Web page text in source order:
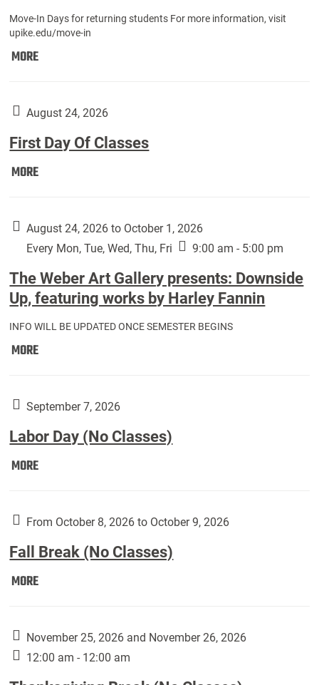
Move-In Days for returning students For more information, visit
upike.edu/move-in
MOREMove
Students):
August 24, 2026
First Day Of Classes
MOREFirst
Classes:
August 24, 2026 to October 1, 2026
Every Mon, Tue, Wed, Thu, Fri
9:00 am - 5:00 pm
The Weber Art Gallery presents: Downside
Up, featuring works by Harley Fannin
INFO WILL BE UPDATED ONCE SEMESTER BEGINS
MOREThe
Gallery
Downside
Up,
by
Fannin:
September 7, 2026
Labor Day (No Classes)
MORELabor
Classes):
From October 8, 2026 to October 9, 2026
Fall Break (No Classes)
MOREFall
Classes):
November 25, 2026 and November 26, 2026
12:00 am - 12:00 am